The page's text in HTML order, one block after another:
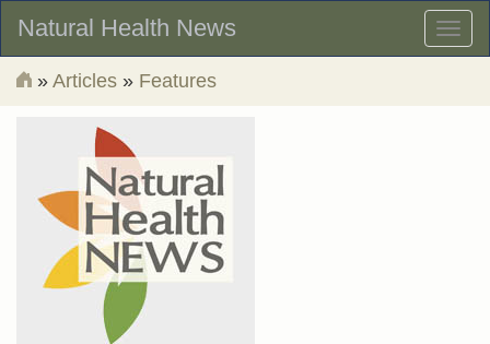
Natural Health News
» Articles » Features